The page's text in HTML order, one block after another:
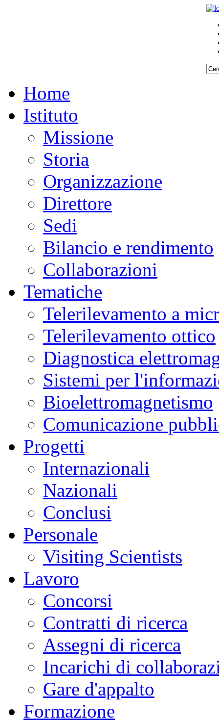
Home
Istituto
Missione
Storia
Organizzazione
Direttore
Sedi
Bilancio e rendimento
Collaborazioni
Tematiche
Telerilevamento a
Telerilevamento ottico
Diagnostica
Sistemi per
Bioelettromagnetismo
Comunicazione
Progetti
Internazionali
Nazionali
Conclusi
Personale
Visiting Scientists
Lavoro
Concorsi
Contratti di ricerca
Assegni di ricerca
Incarichi di
Gare d'appalto
Formazione